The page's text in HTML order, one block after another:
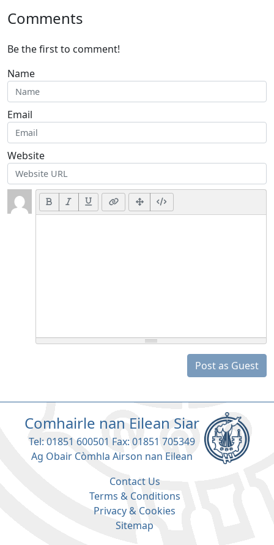
Comments
Be the first to comment!
Name
Email
Website
Post as Guest
Contact Us
Terms & Conditions
Privacy & Cookies
Sitemap
Comhairle nan Eilean Siar
Tel: 01851 600501 Fax: 01851 705349
Ag Obair Còmhla Airson nan Eilean